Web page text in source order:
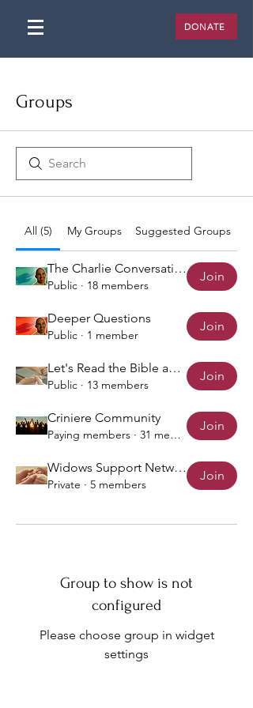
DONATE
Groups
All (5) My Groups Suggested Groups
The Charlie Conversation
Public · 18 members
Join
Deeper Questions
Public · 1 member
Join
Let's Read the Bible and Pray!
Public · 13 members
Join
Criniere Community
Paying members · 31 members
Join
Widows Support Network
Private · 5 members
Join
Group to show is not
configured
Please choose group in widget
settings